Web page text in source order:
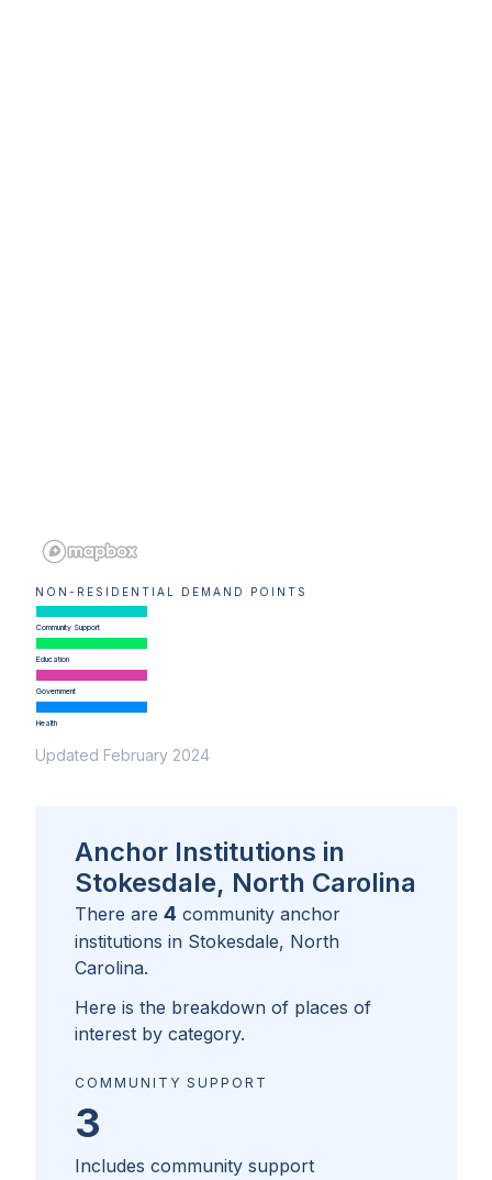
NON-RESIDENTIAL DEMAND POINTS
Community Support
Education
Government
Health
Updated February 2024
Anchor Institutions in
Stokesdale, North Carolina
There are 4 community anchor
institutions in Stokesdale, North
Carolina.
Here is the breakdown of places of
interest by category.
COMMUNITY SUPPORT
3
Includes community support